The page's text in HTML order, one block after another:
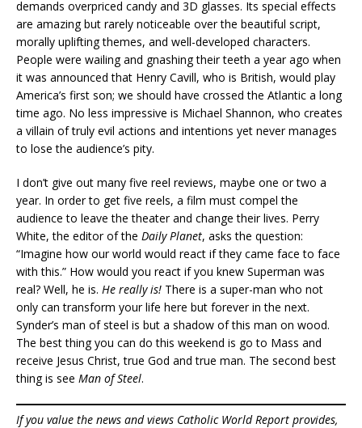
demands overpriced candy and 3D glasses. Its special effects
are amazing but rarely noticeable over the beautiful script,
morally uplifting themes, and well-developed characters.
People were wailing and gnashing their teeth a year ago when
it was announced that Henry Cavill, who is British, would play
America’s first son; we should have crossed the Atlantic a long
time ago. No less impressive is Michael Shannon, who creates
a villain of truly evil actions and intentions yet never manages
to lose the audience’s pity.
I don’t give out many five reel reviews, maybe one or two a
year. In order to get five reels, a film must compel the
audience to leave the theater and change their lives. Perry
White, the editor of the Daily Planet, asks the question:
“Imagine how our world would react if they came face to face
with this.” How would you react if you knew Superman was
real? Well, he is. He really is! There is a super-man who not
only can transform your life here but forever in the next.
Synder’s man of steel is but a shadow of this man on wood.
The best thing you can do this weekend is go to Mass and
receive Jesus Christ, true God and true man. The second best
thing is see Man of Steel.
If you value the news and views Catholic World Report provides,